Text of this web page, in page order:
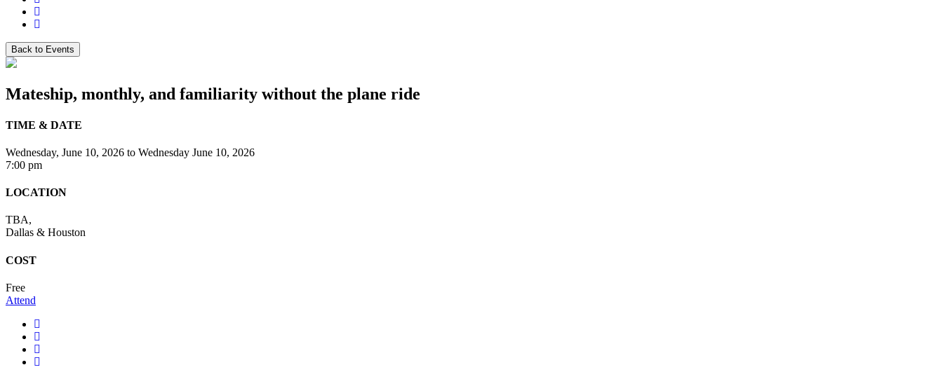
Back to Events
Mateship, monthly, and familiarity without the plane ride
TIME & DATE
Wednesday, June 10, 2026 to Wednesday June 10, 2026
7:00 pm
LOCATION
TBA,
Dallas & Houston
COST
Free
Attend